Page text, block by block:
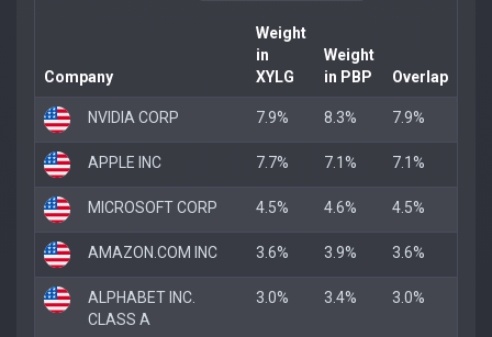
Company
Weight
in
XYLG
Weight
in PBP
Overlap
NVIDIA CORP 7.9% 8.3% 7.9%
APPLE INC 7.7% 7.1% 7.1%
MICROSOFT CORP 4.5% 4.6% 4.5%
AMAZON.COM INC 3.6% 3.9% 3.6%
ALPHABET INC.
CLASS A
3.0% 3.4% 3.0%